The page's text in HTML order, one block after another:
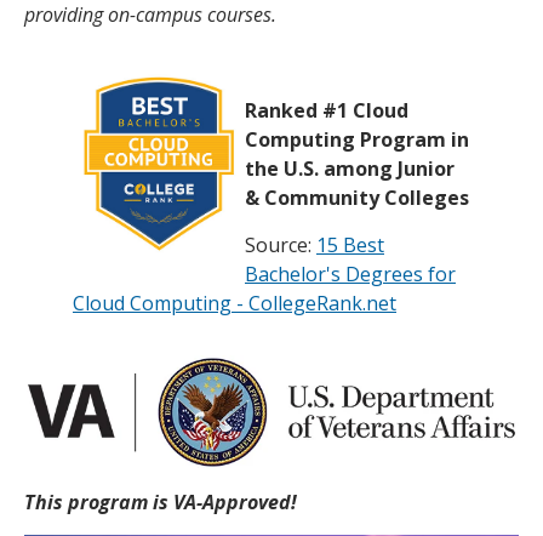
providing on-campus courses.
Ranked #1 Cloud
Computing Program in
the U.S. among Junior
& Community Colleges
Source: 15 Best
Bachelor's Degrees for
Cloud Computing - CollegeRank.net
This program is VA-Approved!